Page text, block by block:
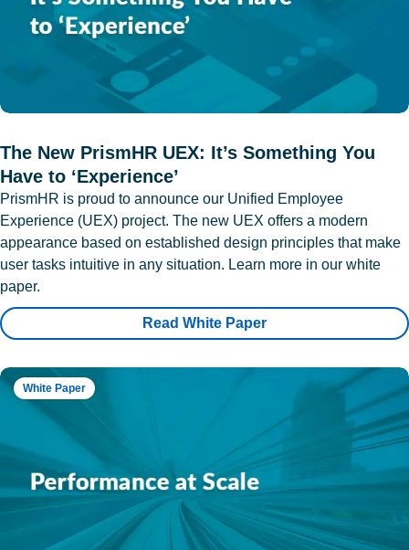
The New PrismHR UEX: It’s Something You
Have to ‘Experience’
PrismHR is proud to announce our Unified Employee
Experience (UEX) project. The new UEX offers a modern
appearance based on established design principles that make
user tasks intuitive in any situation. Learn more in our white
paper.
Read White Paper
White Paper